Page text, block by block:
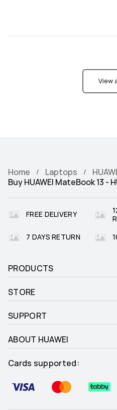
View
Home Laptops
Buy HUAWEI MateBook 13 -
FREE DELIVERY
7 DAYS RETURN
PRODUCTS
STORE
SUPPORT
ABOUT HUAWEI
Cards supported: